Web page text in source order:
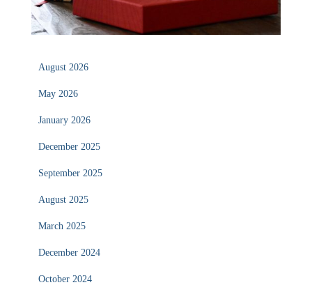
August 2026
May 2026
January 2026
December 2025
September 2025
August 2025
March 2025
December 2024
October 2024